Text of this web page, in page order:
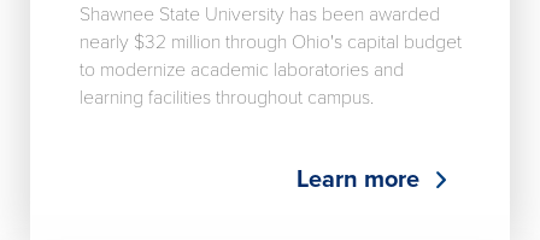
Shawnee State University has been awarded
nearly $32 million through Ohio's capital budget
to modernize academic laboratories and
learning facilities throughout campus.
Learn more